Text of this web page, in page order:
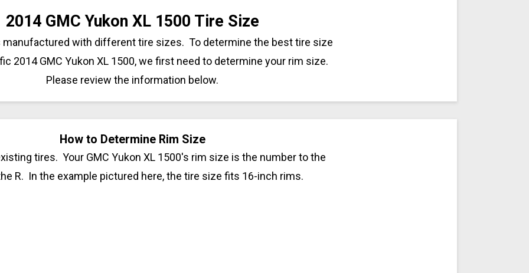
2014 GMC Yukon XL 1500 Tire Size
manufactured with different tire sizes. To determine the best tire size
2014 GMC Yukon XL 1500, we first need to determine your rim size.
Please review the information below.
How to Determine Rim Size
tires. Your GMC Yukon XL 1500's rim size is the number to the
R. In the example pictured here, the tire size fits 16-inch rims.